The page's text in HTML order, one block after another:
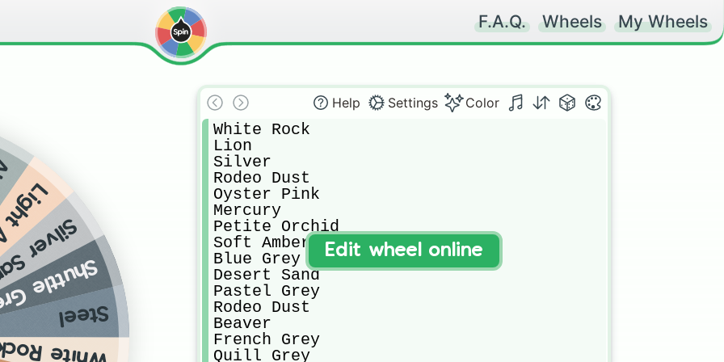
F.A.Q. Wheels My Wheels
Rock
Sand
Grey
Steel
Help Settings Color
White Rock
Lion
Silver
Rodeo Dust
Oyster Pink
Mercury
Petite Orchid
Soft Amber
Blue Grey
Desert Sand
Pastel Grey
Rodeo Dust
Beaver
French Grey
Quill Grey
Edit wheel online